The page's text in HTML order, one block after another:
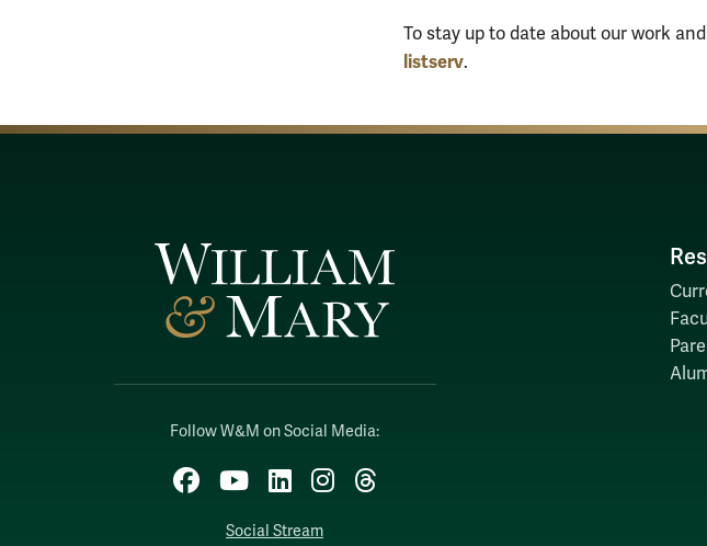
To stay up to date about our work
listserv.
Follow W&M on Social Media:
Facebook
YouTubeLinkedInInstagram
Threads
Social Stream